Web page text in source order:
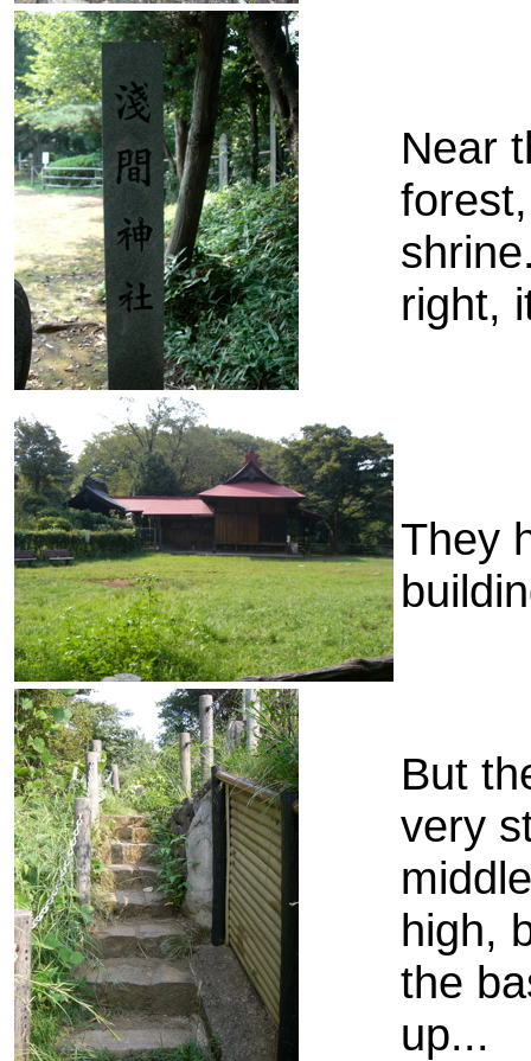
Near
right,
They
But
very
high,
the
up...